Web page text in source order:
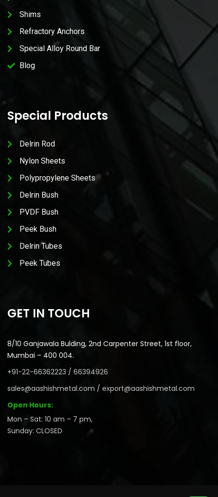
Shims
Refractory Anchors
Special Alloy Round Bar
Blog
Special Products
Delrin Rod
Nylon Sheets
Polypropylene Sheets
Delrin Bush
PVDF Bush
Peek Bush
Delrin Tubes
Peek Tubes
GET IN TOUCH
8/10 Ganjawala Bulding, 2nd Carpenter Street, 1st floor,
Mumbai – 400 004.
+91-22-66362223 / 66394926
sales@aashishmetal.com / export@aashishmetal.com
Open Hours:
Mon – Sat: 10 am – 7 pm,
Sunday: CLOSED